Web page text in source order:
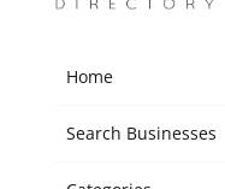
Home
Search Businesses